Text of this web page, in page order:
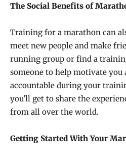
The Social Benefits of
Training for a marathon can
meet new people and make
running group or find a
someone to help motivate you
accountable during your
you’ll get to share the
from all over the world.
Getting Started With Your